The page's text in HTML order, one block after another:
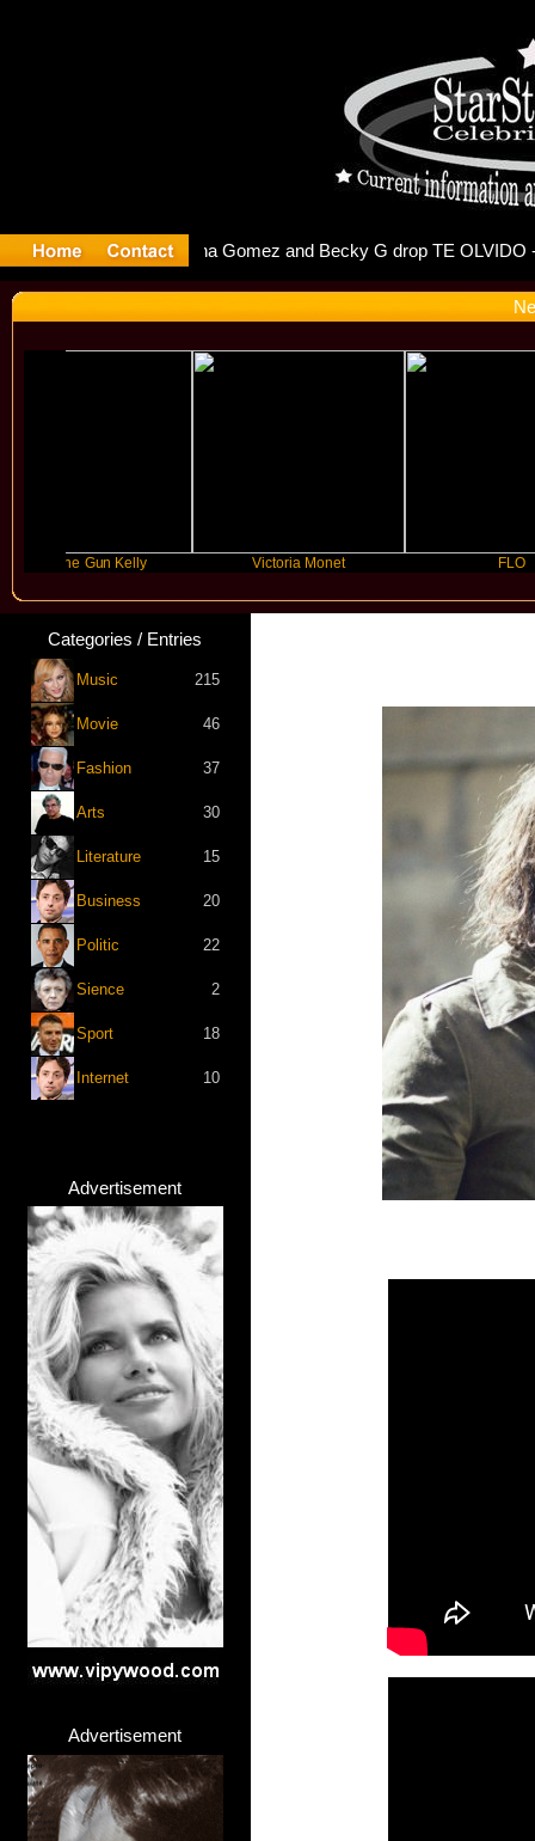
Debuts
Gun Kelly Victoria Monet
Categories / Entries
Music 215
Movie 46
Fashion 37
Arts 30
Literature 15
Business 20
Politic 22
Sience 2
Sport 18
Internet 10
Advertisement
Advertisement